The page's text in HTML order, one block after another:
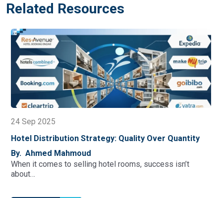
Related Resources
Quantity
isn’t
10 Key Hotel KPI Formulas To Track
And Profitability
By. Ahmed Mahmoud